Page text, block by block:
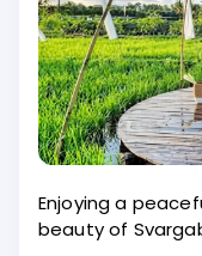
Enjoying a
beauty of